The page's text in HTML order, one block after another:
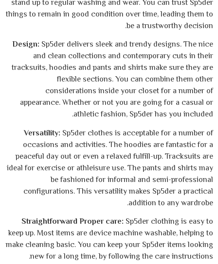
stand up to regular washing and wear.
things to remain in good condition over
be a
Design:Sp5der delivers sleek and trendy
and clean collections and
tracksuits, hoodies and pants and shirts
flexible sections. You can
considerations inside your
appearance. Whether or not you are
athletic fashion, Sp5der
Versatility:Sp5der clothes is
occasions and activities. The hoodies
peaceful day out or even a relaxed fulfill-
ideal for exercise or athleisure use. The
be fashioned for informal and
configurations. This versatility makes
addition
Straightforward Proper care:Sp5der
keep up. Most items are device machine
make cleaning basic. You can keep your
new for a long time, by following the